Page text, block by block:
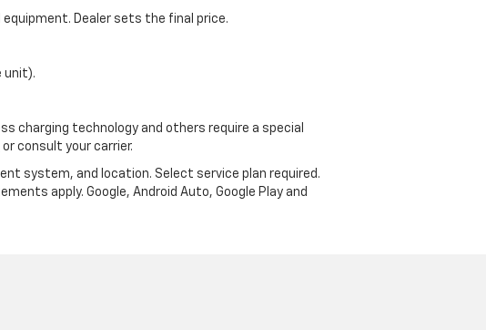
Dealer sets the final price.
unit).
charging technology and others require a special
or consult your carrier.
system, and location. Select service plan required.
apply. Google, Android Auto, Google Play and